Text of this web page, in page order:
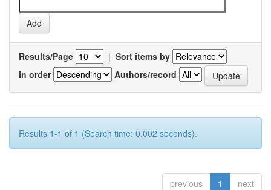
Results/Page | Sort items by
In order
Authors/record
Results 1-1 of 1 (Search time: 0.002 seconds).
previous 1 next